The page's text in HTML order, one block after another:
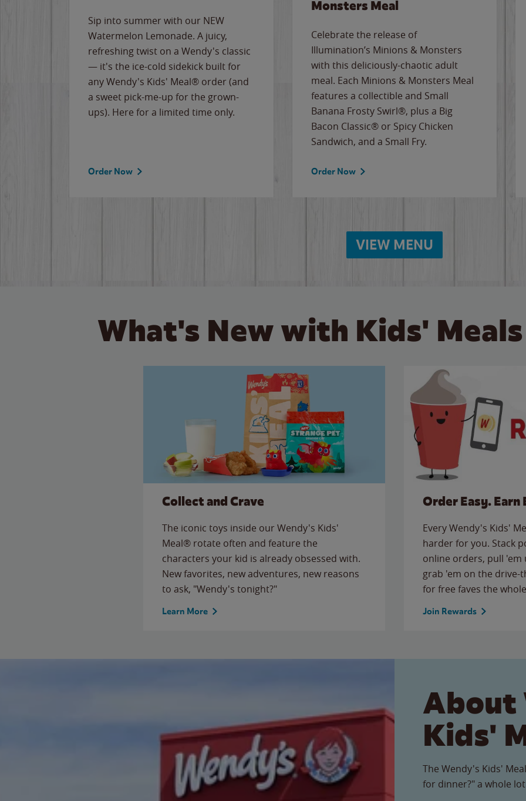
Sip into summer with our NEW
Watermelon Lemonade. A juicy,
refreshing twist on a Wendy's classic
— it's the ice-cold sidekick built for
any Wendy's Kids' Meal® order (and
a sweet pick-me-up for the grown-
ups). Here for a limited time only.
Order Now
Monsters Meal
Celebrate the release of
Illumination’s Minions & Monsters
with this deliciously-chaotic adult
meal. Each Minions & Monsters Meal
features a collectible and Small
Banana Frosty Swirl®, plus a Big
Bacon Classic® or Spicy Chicken
Sandwich, and a Small Fry.
Order Now
VIEW MENU
What's New with Kids'
Collect and Crave
The iconic toys inside our Wendy's Kids'
Meal® rotate often and feature the
characters your kid is already obsessed with.
New favorites, new adventures, new reasons
to ask, "Wendy's tonight?"
Learn More
Order Easy. Earn
Every Wendy's Kids'
harder for you. Stack
online orders, pull
grab 'em on the
for free faves the
Join Rewards
About
Kids'
The Wendy's Kids'
for dinner?" a whole